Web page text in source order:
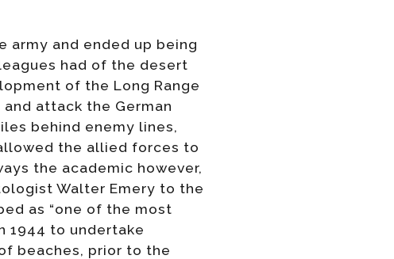
army and ended up being
had of the desert
of the Long Range
attack the German
behind enemy lines,
the allied forces to
the academic however,
Walter Emery to the
as “one of the most
1944 to undertake
beaches, prior to the